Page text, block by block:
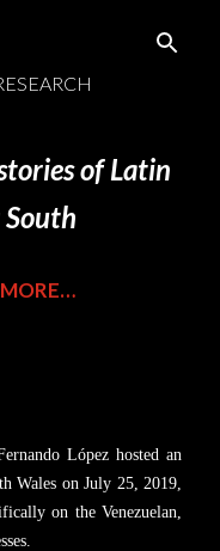
of Latin
MORE…
López hosted an
Wales on July 25, 2019,
on the Venezuelan,